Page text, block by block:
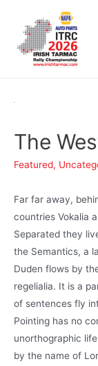
The
Featured,
Far far away,
countries Vokalia
Separated they
the Semantics, a
Duden flows by
regelialia. It is a
of sentences fly
Pointing has no
unorthographic
by the name of